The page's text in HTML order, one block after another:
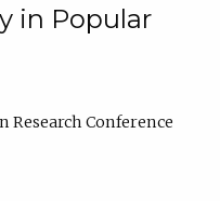
in Popular
Conference